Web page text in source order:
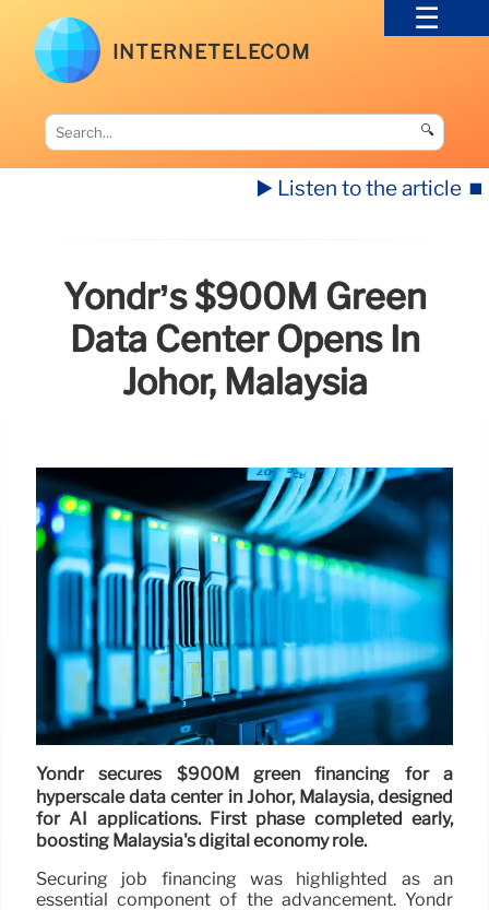
INTERNETELECOM
🔍
▶️ Listen to the article ⏹️
Yondr’s $900M Green
Data Center Opens In
Johor, Malaysia
Yondr secures $900M green financing for a
hyperscale data center in Johor, Malaysia, designed
for AI applications. First phase completed early,
boosting Malaysia's digital economy role.
Securing job financing was highlighted as an
essential component of the advancement. Yondr